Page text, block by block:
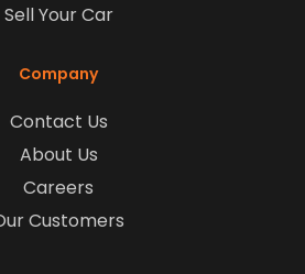
Sell Your Car
Company
Contact Us
About Us
Careers
Customers